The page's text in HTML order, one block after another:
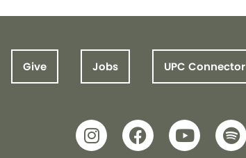
Give Jobs UPC Connector